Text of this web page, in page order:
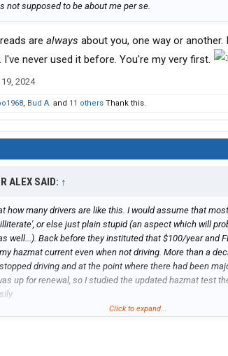
not supposed to be about me per se.
are always about you, one way or
I've never used it before. You're my very first.
2024
, Bud A. and 11 others Thank this.
ALEX SAID: ↑
how many drivers are like this. I would assume that
or else just plain stupid (an aspect which will
well...). Back before they instituted that $100/year and
hazmat current even when not driving. More than a
driving and at the point where there had been
up for renewal, so I studied the updated hazmat test
turns too hard as well. Somebody who can't read well
Click to expand...